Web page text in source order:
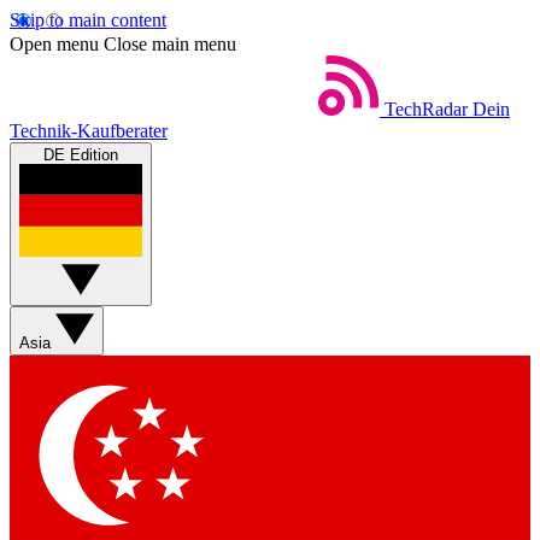
Skip to main content
Open menu Close main menu
TechRadar Dein
Technik-Kaufberater
DE Edition
Asia